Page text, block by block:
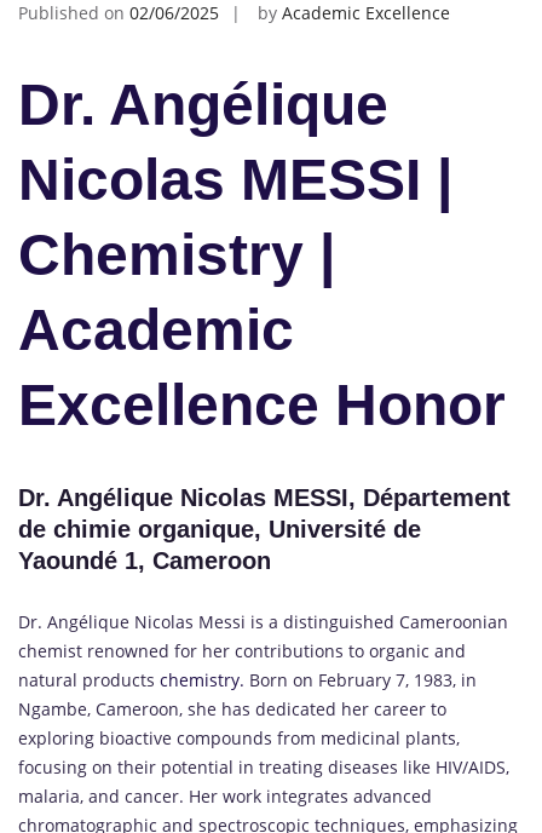
Published on 02/06/2025 by Academic Excellence
Dr. Angélique
Nicolas MESSI |
Chemistry |
Academic
Excellence Honor
Dr. Angélique Nicolas MESSI, Département
de chimie organique, Université de
Yaoundé 1, Cameroon
Dr. Angélique Nicolas Messi is a distinguished Cameroonian
chemist renowned for her contributions to organic and
natural products chemistry. Born on February 7, 1983, in
Ngambe, Cameroon, she has dedicated her career to
exploring bioactive compounds from medicinal plants,
focusing on their potential in treating diseases like HIV/AIDS,
malaria, and cancer. Her work integrates advanced
chromatographic and spectroscopic techniques, emphasizing